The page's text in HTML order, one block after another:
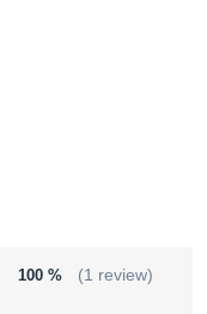
100 % (1 review)